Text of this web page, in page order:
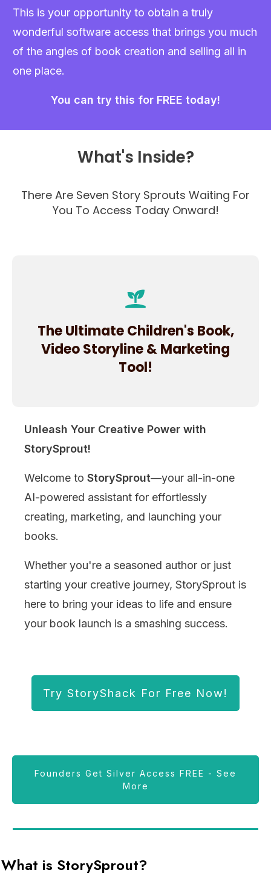
This is your opportunity to obtain a truly
wonderful software access that brings you much
of the angles of book creation and selling all in
one place.
You can try this for FREE today!
What's Inside?
There Are Seven Story Sprouts Waiting For
You To Access Today Onward!
The Ultimate Children's Book,
Video Storyline & Marketing
Tool!
Unleash Your Creative Power with
StorySprout!
Welcome to StorySprout—your all-in-one
AI-powered assistant for effortlessly
creating, marketing, and launching your
books.
Whether you're a seasoned author or just
starting your creative journey, StorySprout is
here to bring your ideas to life and ensure
your book launch is a smashing success.
Try StoryShack For Free Now!
Founders Get Silver Access FREE - See
More
What is StorySprout?